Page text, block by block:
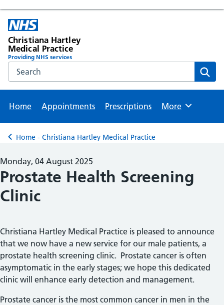
Christiana Hartley
Medical Practice
Providing NHS services
Search the NHS website
Home
Appointments Prescriptions Browse
More
Back to
Home - Christiana Hartley Medical Practice
Monday, 04 August 2025
Prostate Health Screening
Clinic
Christiana Hartley Medical Practice is pleased to announce
that we now have a new service for our male patients, a
prostate health screening clinic. Prostate cancer is often
asymptomatic in the early stages; we hope this dedicated
clinic will enhance early detection and management.
Prostate cancer is the most common cancer in men in the